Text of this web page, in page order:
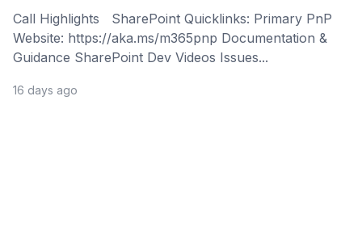
Call Highlights SharePoint Quicklinks: Primary PnP
Website: https://aka.ms/m365pnp Documentation &
Guidance SharePoint Dev Videos Issues...
16 days ago